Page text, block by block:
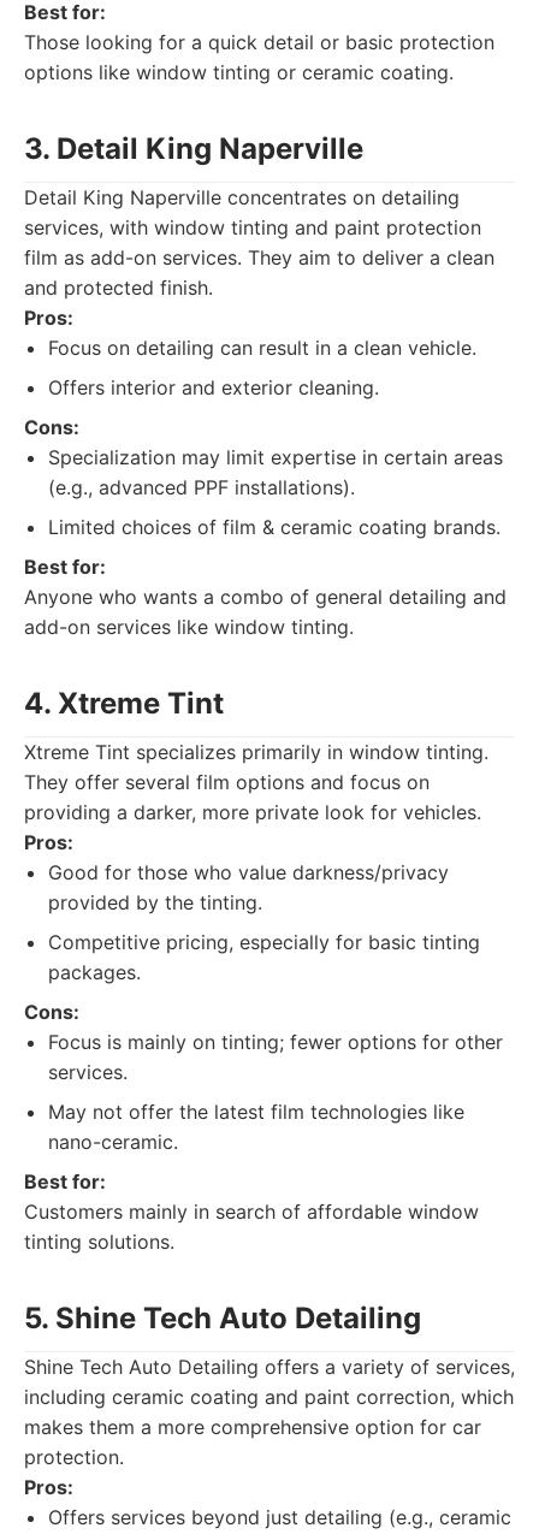
Best for:
Those looking for a quick detail or basic protection
options like window tinting or ceramic coating.
3. Detail King Naperville
Detail King Naperville concentrates on detailing
services, with window tinting and paint protection
film as add-on services. They aim to deliver a clean
and protected finish.
Pros:
Focus on detailing can result in a clean vehicle.
Offers interior and exterior cleaning.
Cons:
Specialization may limit expertise in certain areas
(e.g., advanced PPF installations).
Limited choices of film & ceramic coating brands.
Best for:
Anyone who wants a combo of general detailing and
add-on services like window tinting.
4. Xtreme Tint
Xtreme Tint specializes primarily in window tinting.
They offer several film options and focus on
providing a darker, more private look for vehicles.
Pros:
Good for those who value darkness/privacy
provided by the tinting.
Competitive pricing, especially for basic tinting
packages.
Cons:
Focus is mainly on tinting; fewer options for other
services.
May not offer the latest film technologies like
nano-ceramic.
Best for:
Customers mainly in search of affordable window
tinting solutions.
5. Shine Tech Auto Detailing
Shine Tech Auto Detailing offers a variety of services,
including ceramic coating and paint correction, which
makes them a more comprehensive option for car
protection.
Pros:
Offers services beyond just detailing (e.g., ceramic